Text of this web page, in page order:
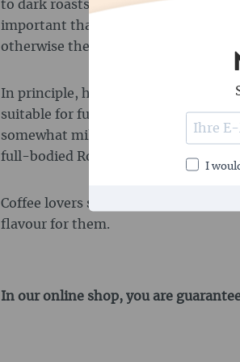
I
to dark roasts produce the best
important that the beans do not have
otherwise the grinder of the fully
In principle, however, both Arabica
suitable for fully automatic
somewhat milder and more varied
full-bodied Robusta beans.
Coffee lovers should try out which
flavour for them.
In our online shop, you are